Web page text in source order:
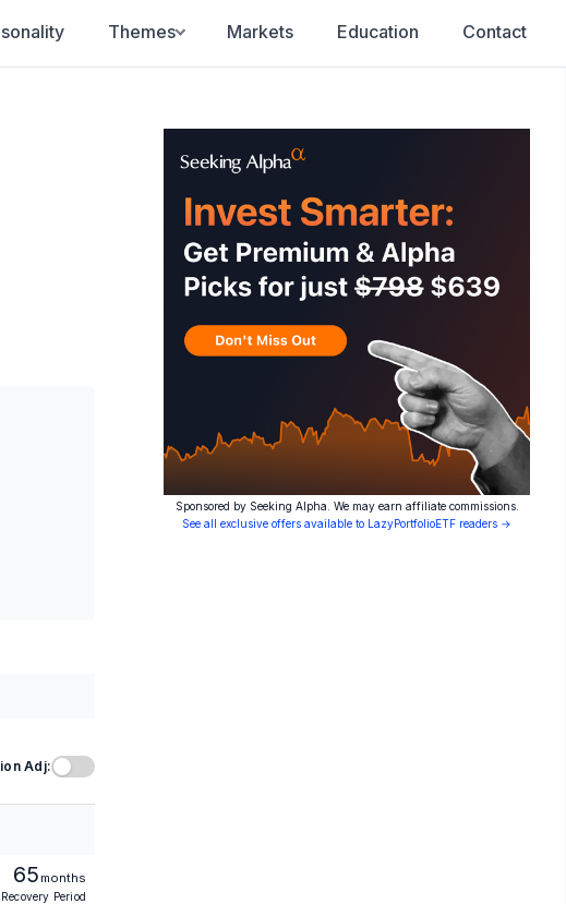
Themes Markets Education Contact
Adj:
65 months
Recovery Period
Sponsored by Seeking Alpha. We may earn affiliate commissions.
See all exclusive offers available to LazyPortfolioETF readers →